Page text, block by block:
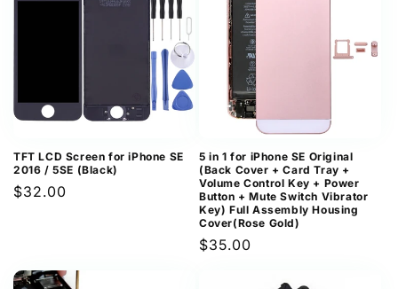
:
TFT LCD Screen for iPhone SE
2016 / 5SE (Black)
Regular
$32.00
5 in 1 for iPhone SE Original
(Back Cover + Card Tray +
Volume Control Key + Power
Button + Mute Switch Vibrator
Key) Full Assembly Housing
Cover(Rose Gold)
Regular
$35.00